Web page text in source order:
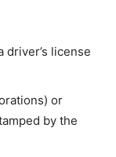
driver’s license
or
by the